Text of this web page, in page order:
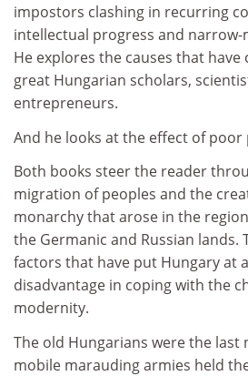
impostors clashing in recurring
intellectual progress and
He explores the causes that have
great Hungarian scholars,
entrepreneurs.
And he looks at the effect of
Both books steer the reader
migration of peoples and the
monarchy that arose in the
the Germanic and Russian lands.
factors that have put Hungary at
disadvantage in coping with the
modernity.
The old Hungarians were the last
mobile marauding armies held